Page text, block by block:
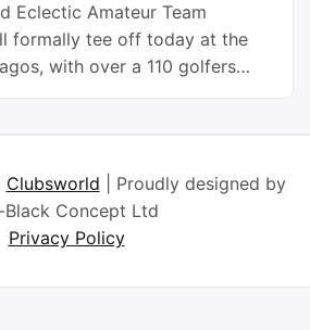
Eclectic Amateur Team
formally tee off today at the
with over a 110 golfers
a cocktail to usher in the
…Continue reading
Clubsworld | Proudly designed by
Black Concept Ltd
Privacy Policy